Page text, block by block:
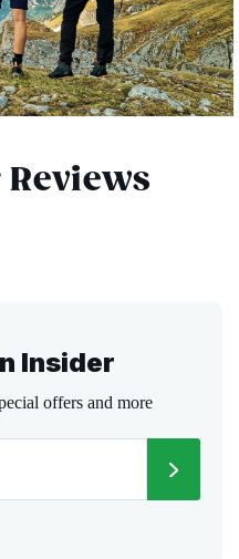
Insider
offers and more